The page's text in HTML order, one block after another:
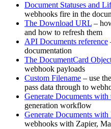
Document Statuses and
webhooks fire in the
The Download URL –
and how to refresh them
API Documents reference
documentation
The DocumentCard
webhook payloads
Custom Filename – use the
pass data through to
Generate Documents with
generation workflow
Generate Documents
webhooks with Zapier,